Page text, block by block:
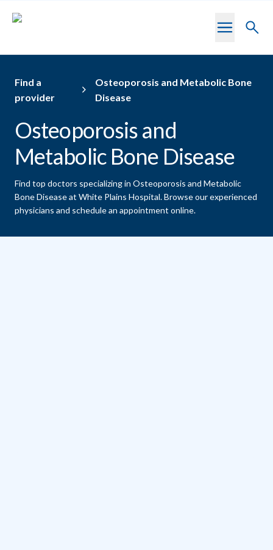
Toggle
Find a
provider
Osteoporosis and Metabolic Bone
Disease
Osteoporosis and
Metabolic Bone Disease
Find top doctors specializing in Osteoporosis and Metabolic
Bone Disease at White Plains Hospital.Browse our experienced
physicians and schedule an appointment online.